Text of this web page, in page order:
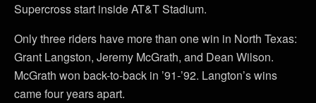
Supercross start inside AT&T Stadium.
Only three riders have more than one win in North Texas:
Grant Langston, Jeremy McGrath, and Dean Wilson.
McGrath won back-to-back in ’91-’92. Langton’s wins
came four years apart.